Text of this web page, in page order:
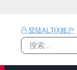
登陆ALTIX账户